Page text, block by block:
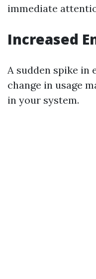
immediate
Increased
A sudden spike in
change in usage
in your system.